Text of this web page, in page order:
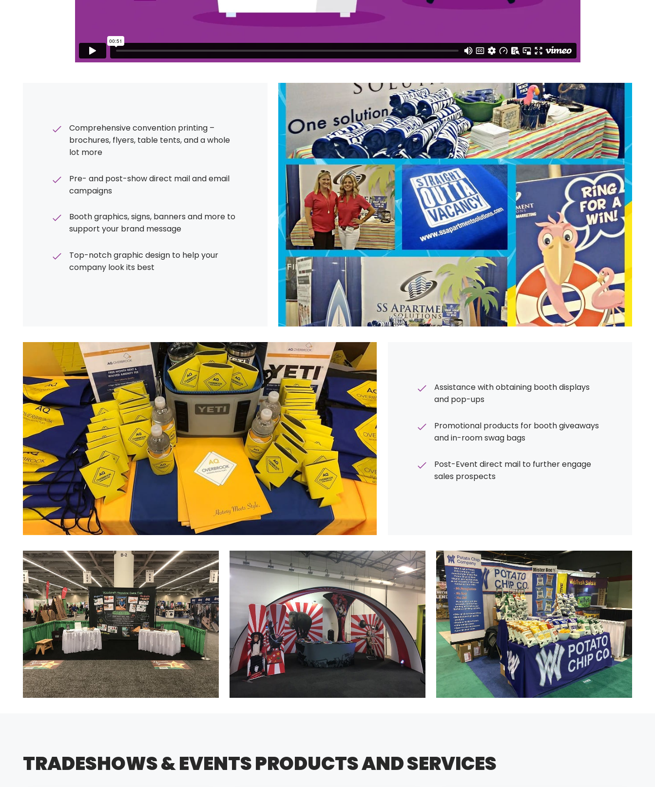
Comprehensive convention printing –
brochures, flyers, table tents, and a whole
lot more
Pre- and post-show direct mail and email
campaigns
Booth graphics, signs, banners and more to
support your brand message
Top-notch graphic design to help your
company look its best
Assistance with obtaining booth displays
and pop-ups
Promotional products for booth giveaways
and in-room swag bags
Post-Event direct mail to further engage
sales prospects
TRADESHOWS & EVENTS PRODUCTS AND SERVICES